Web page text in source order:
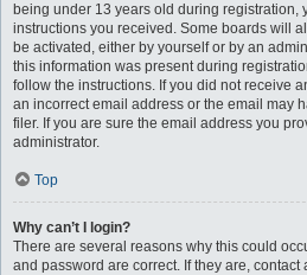
being under 13 years old during registration,
instructions you received. Some boards will
be activated, either by yourself or by an
this information was present during
follow the instructions. If you did not receive
an incorrect email address or the email may
filer. If you are sure the email address you
administrator.
Top
Why can’t I login?
There are several reasons why this could
and password are correct. If they are,